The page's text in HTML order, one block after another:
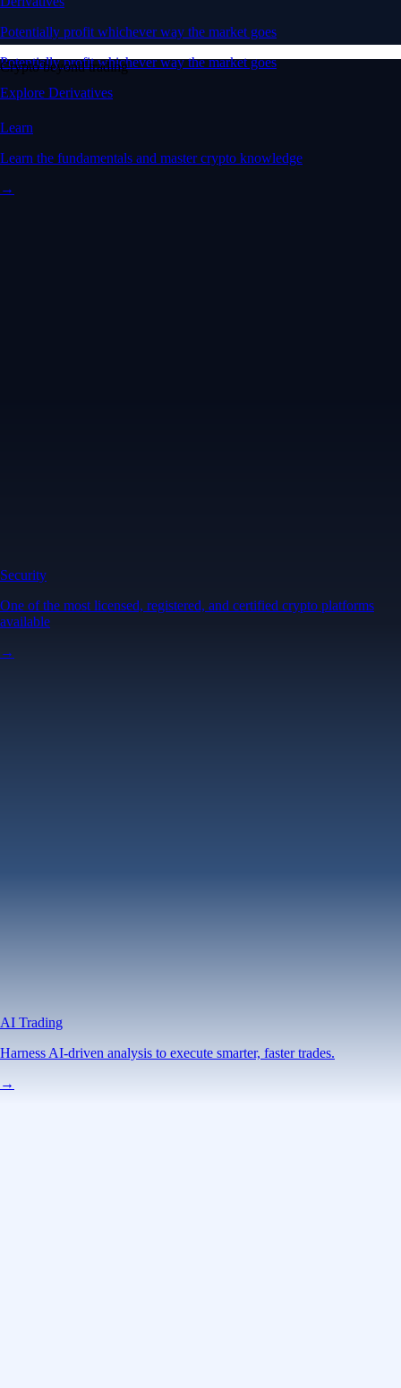
Potentially profit whichever way the market goes
Potentially profit whichever way the market goes
Explore Derivatives
Crypto beyond trading
Learn
Learn the fundamentals and master crypto knowledge
→
Security
One of the most licensed, registered, and certified crypto platforms
available
→
AI Trading
Harness AI-driven analysis to execute smarter, faster trades.
→